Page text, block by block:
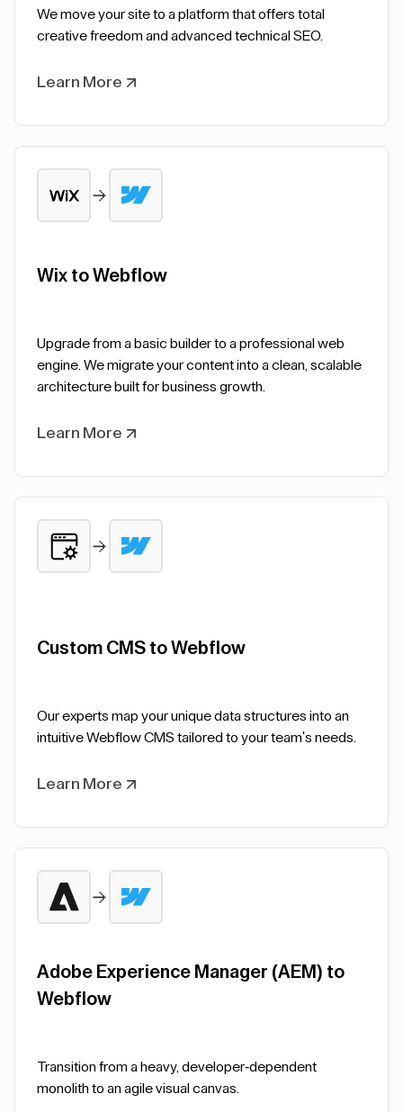
We move your site to a platform that offers total
creative freedom and advanced technical SEO.
Learn More
Wix to Webflow
Upgrade from a basic builder to a professional web
engine. We migrate your content into a clean, scalable
architecture built for business growth.
Learn More
Custom CMS to Webflow
Our experts map your unique data structures into an
intuitive Webflow CMS tailored to your team's needs.
Learn More
Adobe Experience Manager (AEM) to
Webflow
Transition from a heavy, developer-dependent
monolith to an agile visual canvas.